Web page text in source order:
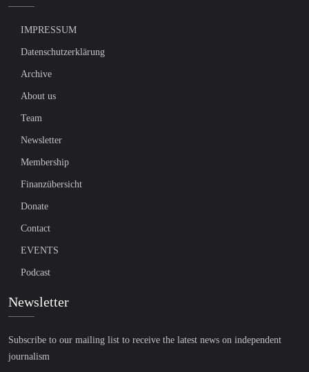
IMPRESSUM
Datenschutzerklärung
Archive
About us
Team
Newsletter
Membership
Finanzübersicht
Donate
Contact
EVENTS
Podcast
Newsletter
Subscribe to our mailing list to receive the latest news on independent
journalism